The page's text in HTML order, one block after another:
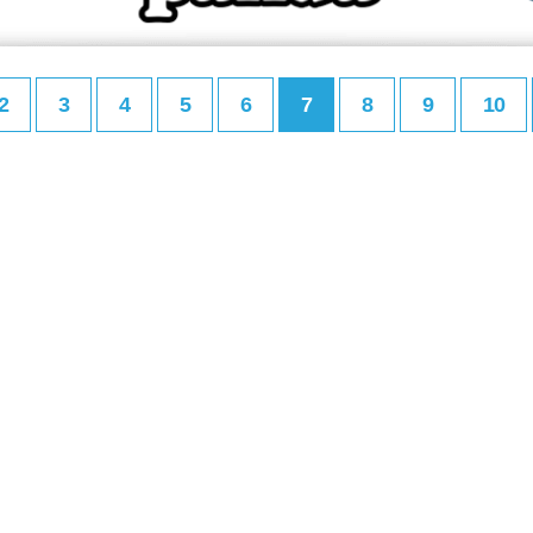
3 4 5 6 7 8 9 10